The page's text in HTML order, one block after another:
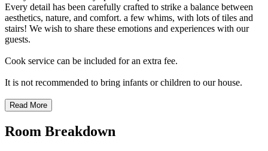
Every detail has been carefully crafted to strike a balance between
aesthetics, nature, and comfort. a few whims, with lots of tiles and
stairs! We wish to share these emotions and experiences with our
guests.
Cook service can be included for an extra fee.
It is not recommended to bring infants or children to our house.
Read More
Room Breakdown